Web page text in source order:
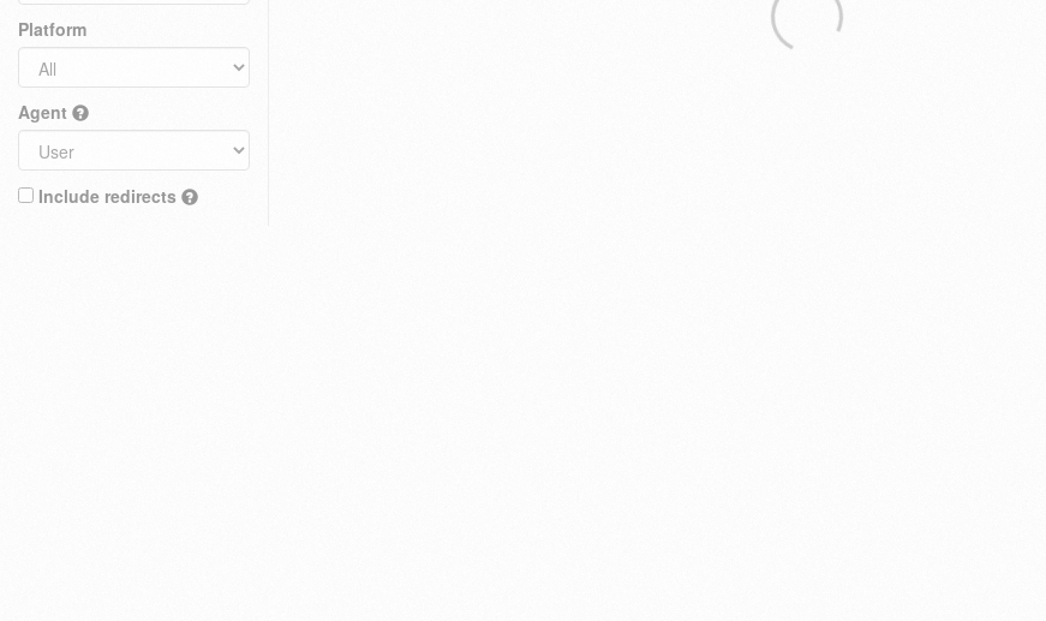
Platform
Agent
Include redirects